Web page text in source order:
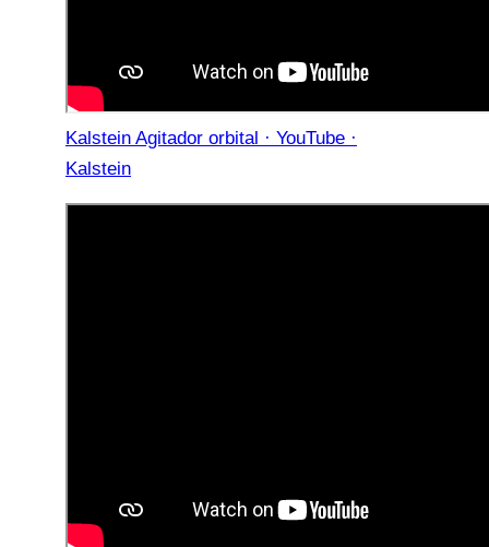
Kalstein Agitador orbital · YouTube ·
Kalstein